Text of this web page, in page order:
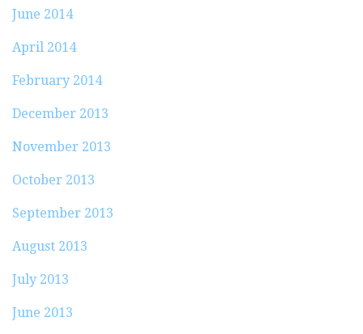
June 2014
April 2014
February 2014
December 2013
November 2013
October 2013
September 2013
August 2013
July 2013
June 2013